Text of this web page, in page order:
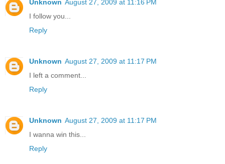
Unknown August 27, 2009 at 11:16 PM
I follow you...
Reply
Unknown August 27, 2009 at 11:17 PM
I left a comment...
Reply
Unknown August 27, 2009 at 11:17 PM
I wanna win this...
Reply